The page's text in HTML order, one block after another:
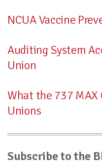
NCUA Vaccine
Auditing System
Union
What the 737 MAX
Unions
Subscribe to the